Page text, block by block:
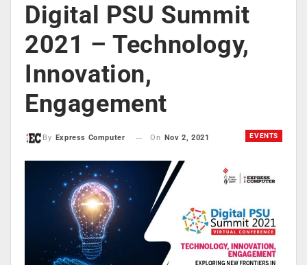
Digital PSU Summit
2021 – Technology,
Innovation,
Engagement
EVENTS
By Express Computer On Nov 2, 2021